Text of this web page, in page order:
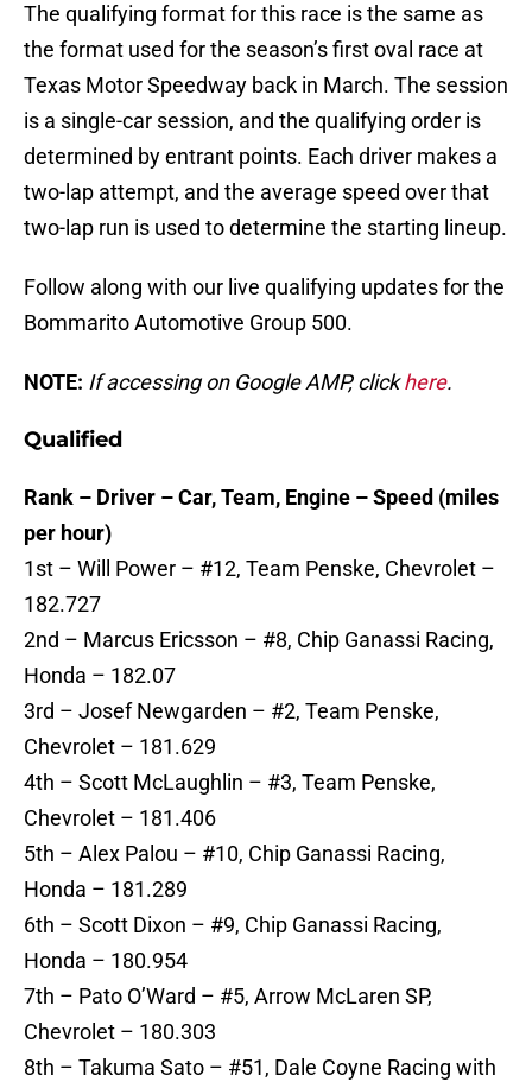
The qualifying format for this race is the same as
the format used for the season’s first oval race at
Texas Motor Speedway back in March. The session
is a single-car session, and the qualifying order is
determined by entrant points. Each driver makes a
two-lap attempt, and the average speed over that
two-lap run is used to determine the starting lineup.
Follow along with our live qualifying updates for the
Bommarito Automotive Group 500.
NOTE: If accessing on Google AMP, clickhere.
Qualified
Rank – Driver – Car, Team, Engine – Speed (miles
per hour)
1st – Will Power – #12, Team Penske, Chevrolet –
182.727
2nd – Marcus Ericsson – #8, Chip Ganassi Racing,
Honda – 182.07
3rd – Josef Newgarden – #2, Team Penske,
Chevrolet – 181.629
4th – Scott McLaughlin – #3, Team Penske,
Chevrolet – 181.406
5th – Alex Palou – #10, Chip Ganassi Racing,
Honda – 181.289
6th – Scott Dixon – #9, Chip Ganassi Racing,
Honda – 180.954
7th – Pato O’Ward – #5, Arrow McLaren SP,
Chevrolet – 180.303
8th – Takuma Sato – #51, Dale Coyne Racing with